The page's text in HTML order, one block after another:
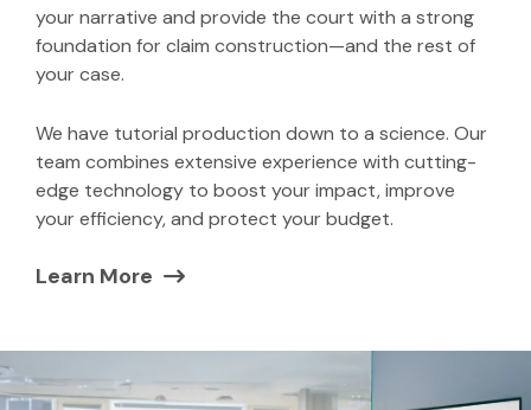
your narrative and provide the court with a strong
foundation for claim construction—and the rest of
your case.
We have tutorial production down to a science. Our
team combines extensive experience with cutting-
edge technology to boost your impact, improve
your efficiency, and protect your budget.
Learn More